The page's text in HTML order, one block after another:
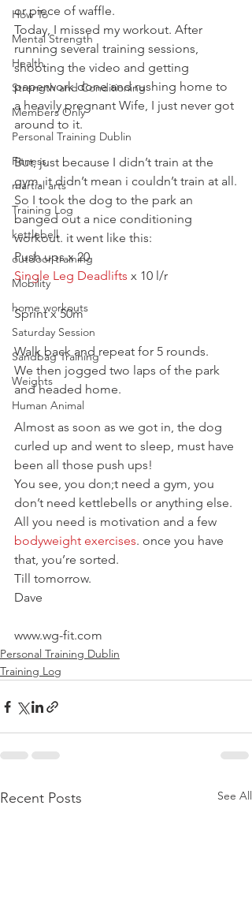
How To
Mental Strength
Health
Strength and Conditioning
Members Only
Personal Training Dublin
Fitness
martial arts
Training Log
kettlebell
outdoor training
Mobility
home workouts
Saturday Session
Sandbag Training
Weights
Human Animal
or piece of waffle.
Today, I missed my workout. After
running several training sessions,
shooting the video and getting
paperwork done and rushing home to
a heavily pregnant Wife, I just never got
around to it.
But, just because I didn’t train at the
gym, it didn’t mean i couldn’t train at all.
So I took the dog to the park an
banged out a nice conditioning
workout. it went like this:
Push ups x 20
Single Leg Deadlifts x 10 l/r
Sprint x 50m
Walk back and repeat for 5 rounds.
We then jogged two laps of the park
and headed home.
Almost as soon as we got in, the dog
curled up and went to sleep, must have
been all those push ups!
You see, you don;t need a gym, you
don’t need kettlebells or anything else.
All you need is motivation and a few
bodyweight exercises. once you have
that, you’re sorted.
Till tomorrow.
Dave
www.wg-fit.com
Personal Training Dublin
Training Log
Recent Posts See All